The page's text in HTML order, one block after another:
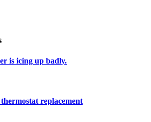
is icing up badly.
replacement